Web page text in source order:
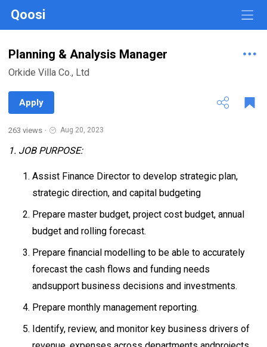
Qoosi
Planning & Analysis Manager
Orkide Villa Co., Ltd
Apply
263 views · Aug 20, 2023
1. JOB PURPOSE:
Assist Finance Director to develop strategic plan,
strategic direction, and capital budgeting
Prepare master budget, project cost budget, annual
budget and rolling forecast.
Prepare financial modelling to be able to accurately
forecast the cash flows and funding needs
andsupport business decisions and investments.
Prepare monthly management reporting.
Identify, review, and monitor key business drivers of